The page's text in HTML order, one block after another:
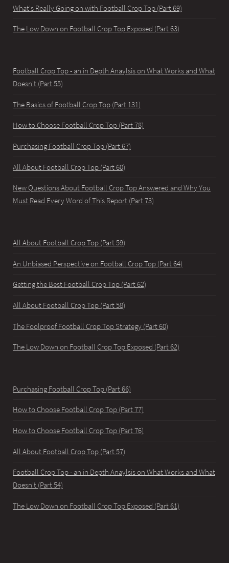
What's Really Going on with Football Crop Top (Part 69)
The Low Down on Football Crop Top Exposed (Part 63)
Football Crop Top - an in Depth Anaylsis on What Works and What
Doesn't (Part 55)
The Basics of Football Crop Top (Part 131)
How to Choose Football Crop Top (Part 78)
Purchasing Football Crop Top (Part 67)
All About Football Crop Top (Part 60)
New Questions About Football Crop Top Answered and Why You
Must Read Every Word of This Report (Part 73)
All About Football Crop Top (Part 59)
An Unbiased Perspective on Football Crop Top (Part 64)
Getting the Best Football Crop Top (Part 62)
All About Football Crop Top (Part 58)
The Foolproof Football Crop Top Strategy (Part 60)
The Low Down on Football Crop Top Exposed (Part 62)
Purchasing Football Crop Top (Part 66)
How to Choose Football Crop Top (Part 77)
How to Choose Football Crop Top (Part 76)
All About Football Crop Top (Part 57)
Football Crop Top - an in Depth Anaylsis on What Works and What
Doesn't (Part 54)
The Low Down on Football Crop Top Exposed (Part 61)